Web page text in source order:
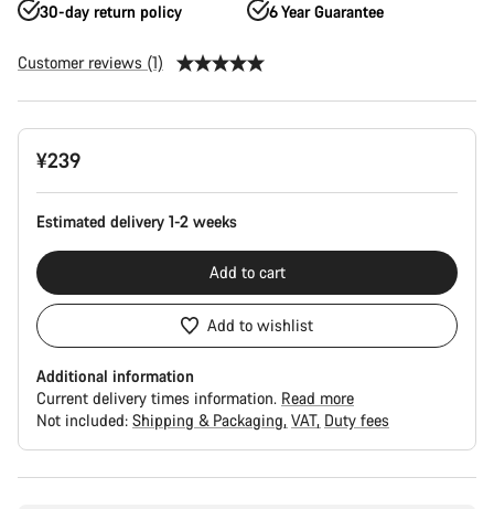
30-day return policy 6 Year Guarantee
Customer reviews (1)
Product
Configuration
¥239
Estimated delivery 1-2 weeks
Add to cart
Add to wishlist
Additional information
Current delivery times information. Read more
Not included: Shipping & Packaging VAT Duty fees